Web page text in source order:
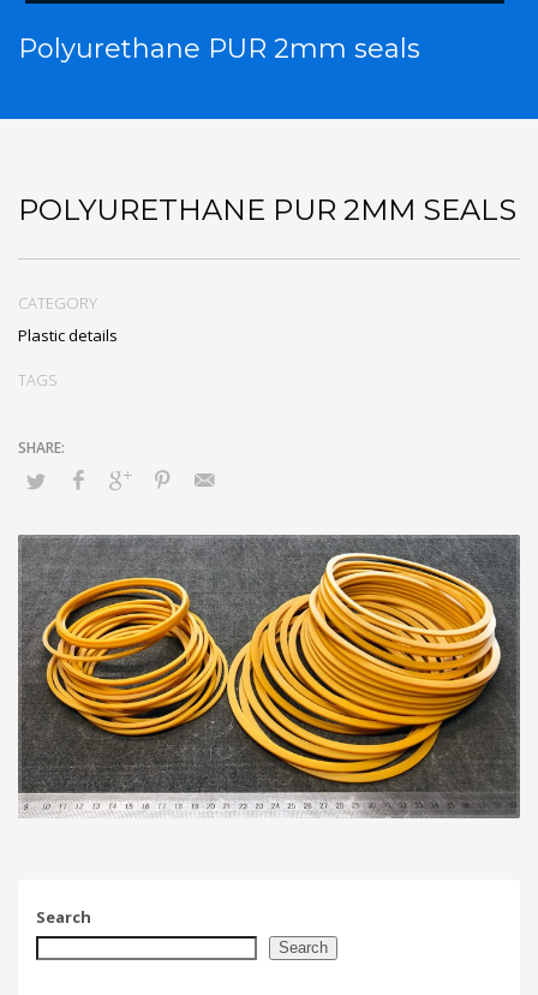
Polyurethane PUR 2mm seals
POLYURETHANE PUR 2MM SEALS
CATEGORY
Plastic details
TAGS
Search
Search